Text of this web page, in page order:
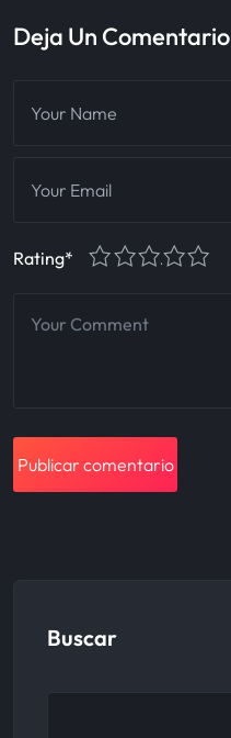
Deja Un Comentario
Rating* 5
4
3
2
Buscar